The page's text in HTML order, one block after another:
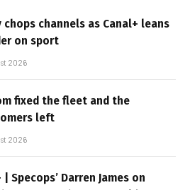
chops channels as Canal+ leans
on sport
2026
fixed the fleet and the
left
2026
| Specops’ Darren James on